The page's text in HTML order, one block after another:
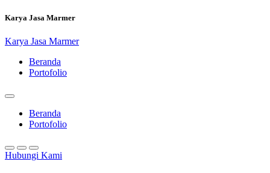
Skip
content
Karya Jasa Marmer
Karya Jasa Marmer
Beranda
Portofolio
Beranda
Portofolio
Hubungi Kami